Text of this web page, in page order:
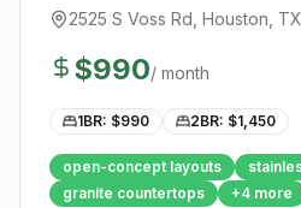
2525 S Voss Rd Houston , TX
$990/ month
1BR: $990 2BR: $1,450
open-concept layouts
granite countertops
+4 more